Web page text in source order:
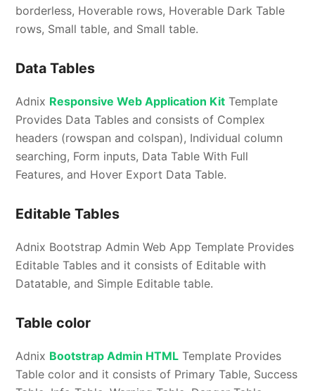
borderless, Hoverable rows, Hoverable Dark Table
rows, Small table, and Small table.
Data Tables
Adnix Responsive Web Application Kit Template
Provides Data Tables and consists of Complex
headers (rowspan and colspan), Individual column
searching, Form inputs, Data Table With Full
Features, and Hover Export Data Table.
Editable Tables
Adnix Bootstrap Admin Web App Template Provides
Editable Tables and it consists of Editable with
Datatable, and Simple Editable table.
Table color
Adnix Bootstrap Admin HTML Template Provides
Table color and it consists of Primary Table, Success